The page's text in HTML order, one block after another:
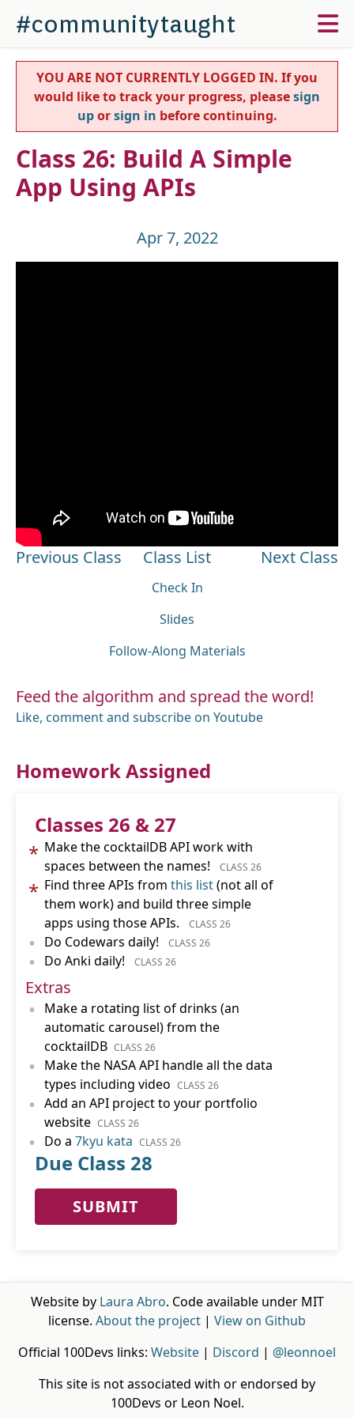
#communitytaught
YOU ARE NOT CURRENTLY LOGGED IN. If you
would like to track your progress, pleasesign
uporsign in before continuing.
Class 26: Build A Simple
App Using APIs
Apr 7, 2022
Previous Class Class List Next Class
Check In
Slides
Follow-Along Materials
Feed the algorithm and spread the word!
Like, comment and subscribe on Youtube
Homework Assigned
Classes 26 & 27
* Make the cocktailDB API work with
spaces between the names!
CLASS 26
* Find three APIs from this list(not all of
them work) and build three simple
apps using those APIs.
CLASS 26
• Do Codewars daily! CLASS 26
• Do Anki daily! CLASS 26
Extras
•
Make a rotating list of drinks (an
automatic carousel) from the
cocktailDB CLASS 26
•
Make the NASA API handle all the data
types including video CLASS 26
• Add an API project to your portfolio
website CLASS 26
• Do a 7kyu kata CLASS 26
Due Class 28
SUBMIT
Website by Laura Abro. Code available under MIT
license. About the project | View on Github
Official 100Devs links: Website | Discord | @leonnoel
This site is not associated with or endorsed by
100Devs or Leon Noel.